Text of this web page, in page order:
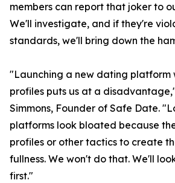
members can report that joker to
We'll investigate, and if they're
standards, we'll bring down the
"Launching a new dating platform
profiles puts us at a
Simmons, Founder of Safe Date.
platforms look bloated because
profiles or other tactics to create
fullness. We won't do that. We'll
first."